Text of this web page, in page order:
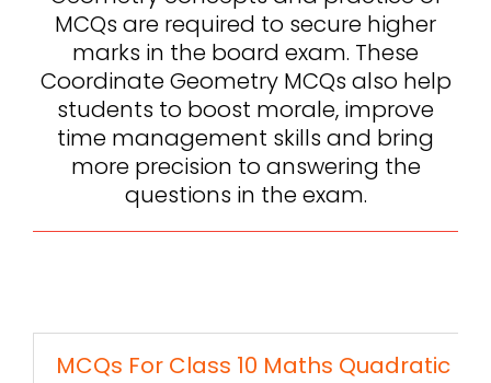
MCQs are required to secure higher
marks in the board exam. These
Coordinate Geometry MCQs also help
students to boost morale, improve
time management skills and bring
more precision to answering the
questions in the exam.
MCQs For Class 10 Maths Quadratic